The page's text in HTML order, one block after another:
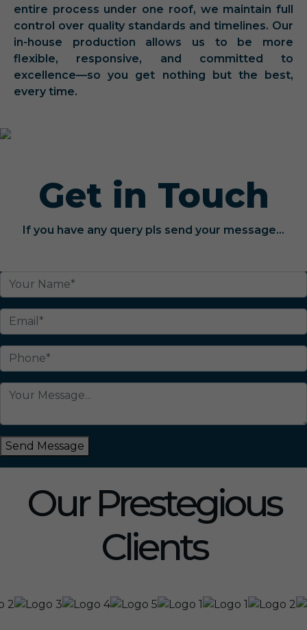
entire process under one roof, we maintain full
control over quality standards and timelines. Our
in-house production allows us to be more
flexible, responsive, and committed to
excellence—so you get nothing but the best,
every time.
Get in Touch
If you have any query pls send your message...
Send Message
Our Prestegious
Clients